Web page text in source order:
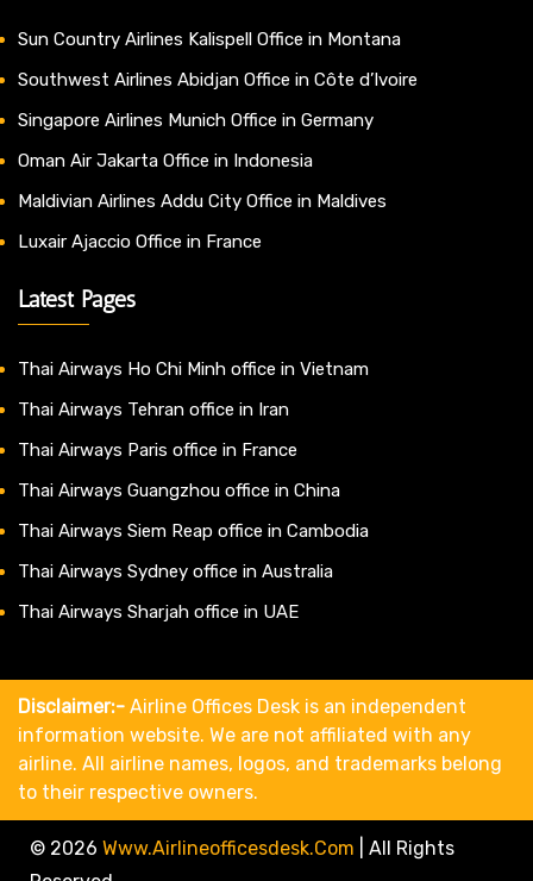
Sun Country Airlines Kalispell Office in Montana
Southwest Airlines Abidjan Office in Côte d’Ivoire
Singapore Airlines Munich Office in Germany
Oman Air Jakarta Office in Indonesia
Maldivian Airlines Addu City Office in Maldives
Luxair Ajaccio Office in France
Latest Pages
Thai Airways Ho Chi Minh office in Vietnam
Thai Airways Tehran office in Iran
Thai Airways Paris office in France
Thai Airways Guangzhou office in China
Thai Airways Siem Reap office in Cambodia
Thai Airways Sydney office in Australia
Thai Airways Sharjah office in UAE
Disclaimer:- Airline Offices Desk is an independent
information website. We are not affiliated with any
airline. All airline names, logos, and trademarks belong
to their respective owners.
© 2026 Www.airlineofficesdesk.com
All Rights